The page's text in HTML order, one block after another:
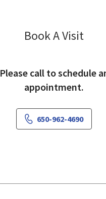
Book A Visit
Please call to schedule
appointment.
650-962-4690